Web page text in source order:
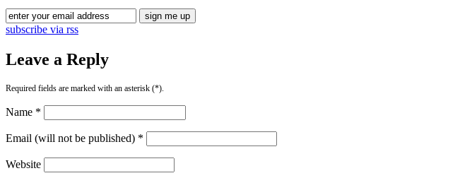
subscribe via rss
Leave a Reply
Required fields are marked with an asterisk (*).
Name *
Email (will not be published) *
Website